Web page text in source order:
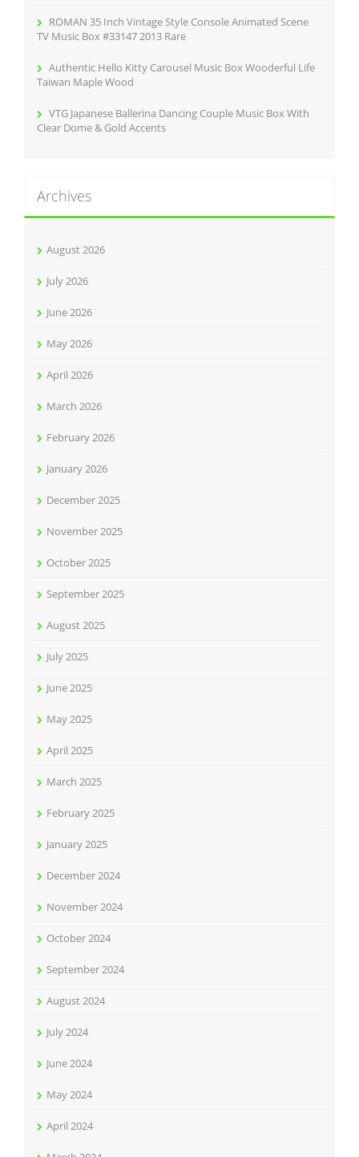
ROMAN 35 Inch Vintage Style Console Animated Scene
TV Music Box #33147 2013 Rare
Authentic Hello Kitty Carousel Music Box Wooderful Life
Taiwan Maple Wood
VTG Japanese Ballerina Dancing Couple Music Box With
Clear Dome & Gold Accents
Archives
August 2026
July 2026
June 2026
May 2026
April 2026
March 2026
February 2026
January 2026
December 2025
November 2025
October 2025
September 2025
August 2025
July 2025
June 2025
May 2025
April 2025
March 2025
February 2025
January 2025
December 2024
November 2024
October 2024
September 2024
August 2024
July 2024
June 2024
May 2024
April 2024